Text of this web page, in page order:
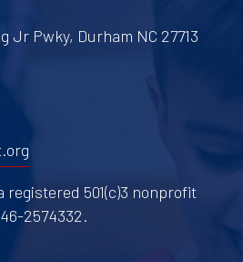
Jr Pwky, Durham NC 27713
registered 501(c)3 nonprofit
2574332.